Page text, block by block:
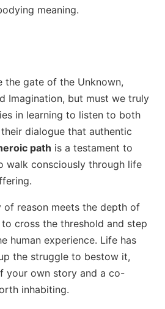
meaning.
the gate of the Unknown,
Imagination, but must we truly
in learning to listen to both
dialogue that authentic
path is a testament to
walk consciously through life
of reason meets the depth of
cross the threshold and step
human experience. Life has
the struggle to bestow it,
your own story and a co-
inhabiting.